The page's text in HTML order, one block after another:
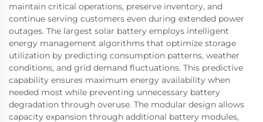
maintain critical operations, preserve inventory, and
continue serving customers even during extended power
outages. The largest solar battery employs intelligent
energy management algorithms that optimize storage
utilization by predicting consumption patterns, weather
conditions, and grid demand fluctuations. This predictive
capability ensures maximum energy availability when
needed most while preventing unnecessary battery
degradation through overuse. The modular design allows
capacity expansion through additional battery modules,